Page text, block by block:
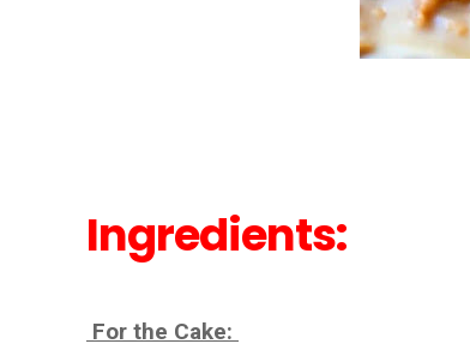
Ingredients:
For the Cake: